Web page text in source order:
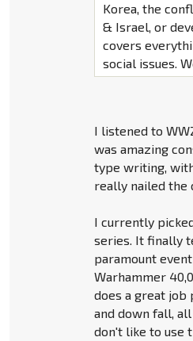
Korea, the
& Israel, or
covers
social issues.
I listened to
was amazing
type writing,
really nailed the
I currently
series. It finally
paramount
Warhammer
does a great
and down fall,
don't like to use